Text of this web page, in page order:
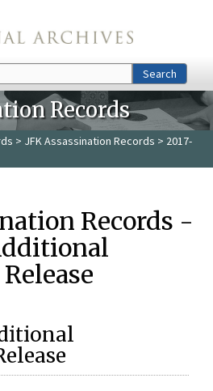
Search
Records
> JFK Assassination Records > 2017-
Records -